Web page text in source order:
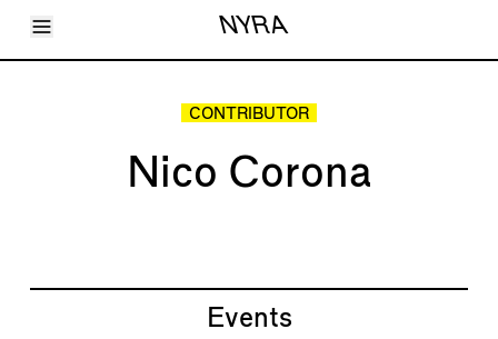
Toggle Menu NYRA
Articles
CONTRIBUTOR
Nico Corona
Events